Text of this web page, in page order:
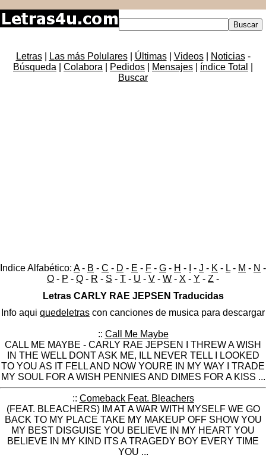
Letras| Las más Polulares| Últimas| Videos| Noticias-
Búsqueda
Colabora Pedidos Mensajes índice Total
Buscar
Indice Alfabético: A- B - C - D - E - F - G - H - - J - K - L - M - N -
O - P - Q - R - S - T - U - V - W - X - Y - Z -
Letras CARLY RAE JEPSEN Traducidas
Info aqui quedeletras con canciones de musica para descargar
:: Call Me Maybe
CALL ME MAYBE - CARLY RAE JEPSEN I THREW A WISH
IN THE WELL DONT ASK ME, ILL NEVER TELL I LOOKED
TO YOU AS IT FELL AND NOW YOURE IN MY WAY I TRADE
MY SOUL FOR A WISH PENNIES AND DIMES FOR A KISS ...
:: Comeback Feat. Bleachers
(FEAT. BLEACHERS) IM AT A WAR WITH MYSELF WE GO
BACK TO MY PLACE TAKE MY MAKEUP OFF SHOW YOU
MY BEST DISGUISE YOU BELIEVE IN MY HEART YOU
BELIEVE IN MY KIND ITS A TRAGEDY BOY EVERY TIME
YOU ...